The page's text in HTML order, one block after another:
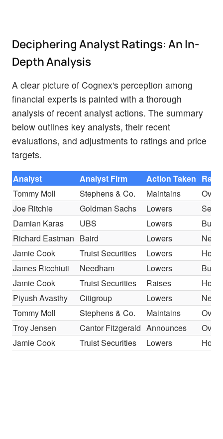
Deciphering Analyst Ratings: An In-
Depth Analysis
A clear picture of Cognex's perception among
financial experts is painted with a thorough
analysis of recent analyst actions. The summary
below outlines key analysts, their recent
evaluations, and adjustments to ratings and price
targets.
Analyst Analyst Firm Action Taken
Tommy Moll
Stephens & Co. Maintains
Joe Ritchie
Goldman Sachs Lowers
Sell
Damian Karas
UBS Lowers
Buy
Richard Eastman Baird Lowers
Jamie Cook
Truist Securities Lowers
Hold
James Ricchiuti
Needham Lowers
Buy
Jamie Cook
Truist Securities Raises
Hold
Piyush Avasthy
Citigroup Lowers
Tommy Moll
Stephens & Co. Maintains
Troy Jensen
Cantor Fitzgerald Announces
Jamie Cook
Truist Securities Lowers Hold